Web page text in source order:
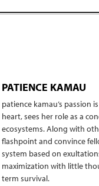
PATIENCE KAMAU
patience kamau’s passion
heart, sees her role as a
ecosystems. Along with
flashpoint and convince
system based on
maximization with little
term survival.